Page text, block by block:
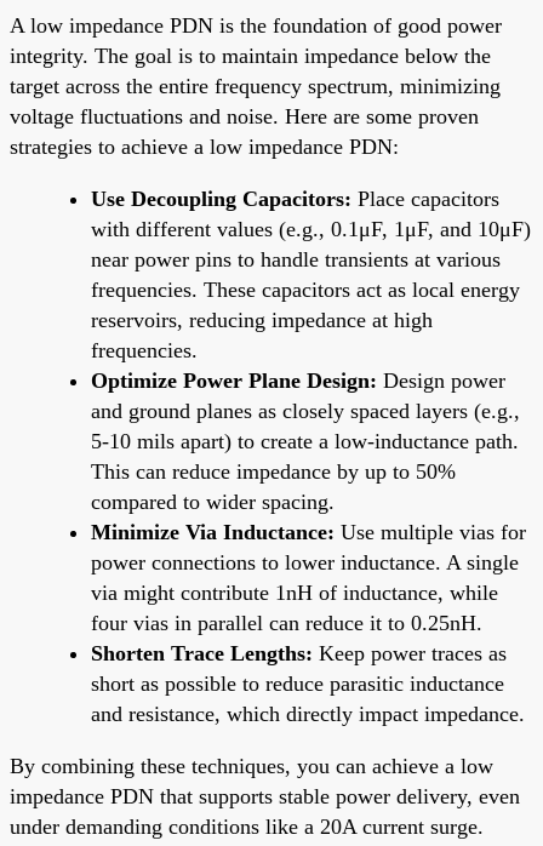
A low impedance PDN is the foundation of good power
integrity. The goal is to maintain impedance below the
target across the entire frequency spectrum, minimizing
voltage fluctuations and noise. Here are some proven
strategies to achieve a low impedance PDN:
Use Decoupling Capacitors: Place capacitors
with different values (e.g., 0.1μF, 1μF, and 10μF)
near power pins to handle transients at various
frequencies. These capacitors act as local energy
reservoirs, reducing impedance at high
frequencies.
Optimize Power Plane Design: Design power
and ground planes as closely spaced layers (e.g.,
5-10 mils apart) to create a low-inductance path.
This can reduce impedance by up to 50%
compared to wider spacing.
Minimize Via Inductance: Use multiple vias for
power connections to lower inductance. A single
via might contribute 1nH of inductance, while
four vias in parallel can reduce it to 0.25nH.
Shorten Trace Lengths: Keep power traces as
short as possible to reduce parasitic inductance
and resistance, which directly impact impedance.
By combining these techniques, you can achieve a low
impedance PDN that supports stable power delivery, even
under demanding conditions like a 20A current surge.